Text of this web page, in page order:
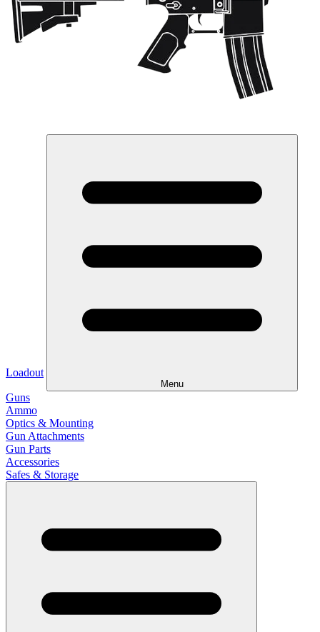
Loadout
Menu
Guns
Ammo
Optics & Mounting
Gun Attachments
Gun Parts
Accessories
Safes & Storage